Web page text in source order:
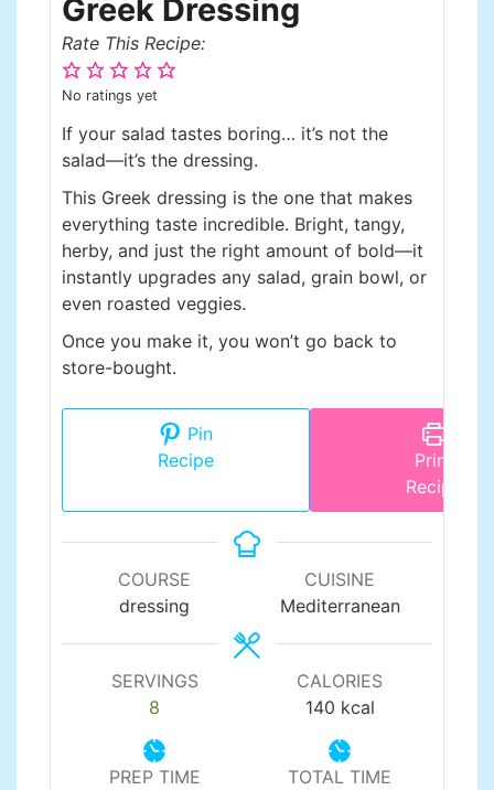
Greek Dressing
Rate This Recipe:
No ratings yet
If your salad tastes boring… it’s not the
salad—it’s the dressing.
This Greek dressing is the one that makes
everything taste incredible. Bright, tangy,
herby, and just the right amount of bold—it
instantly upgrades any salad, grain bowl, or
even roasted veggies.
Once you make it, you won’t go back to
store-bought.
Pin
Recipe
Print
Recipe
COURSE
dressing
CUISINE
Mediterranean
SERVINGS
8
CALORIES
140 kcal
PREP TIME
TOTAL TIME